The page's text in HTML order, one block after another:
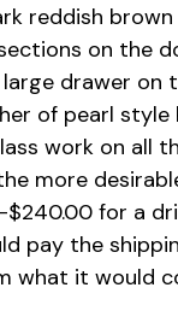
reddish
on the
drawer on
of pearl style
work on all
more
for a
pay the
what it would